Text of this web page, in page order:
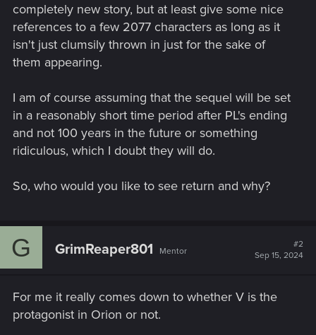
completely new story, but at least give some nice
references to a few 2077 characters as long as it
isn't just clumsily thrown in just for the sake of
them appearing.
I am of course assuming that the sequel will be set
in a reasonably short time period after PL's ending
and not 100 years in the future or something
ridiculous, which I doubt they will do.
So, who would you like to see return and why?
G GrimReaper801 Mentor
#2
Sep 15, 2024
For me it really comes down to whether V is the
protagonist in Orion or not.